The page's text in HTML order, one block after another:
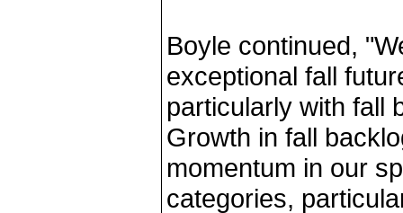
Boyle continued,
exceptional fall
particularly with fall
Growth in fall
momentum in our
categories,